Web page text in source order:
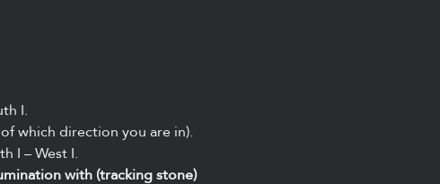
I.
which direction you are in).
I – West I.
with (tracking stone)